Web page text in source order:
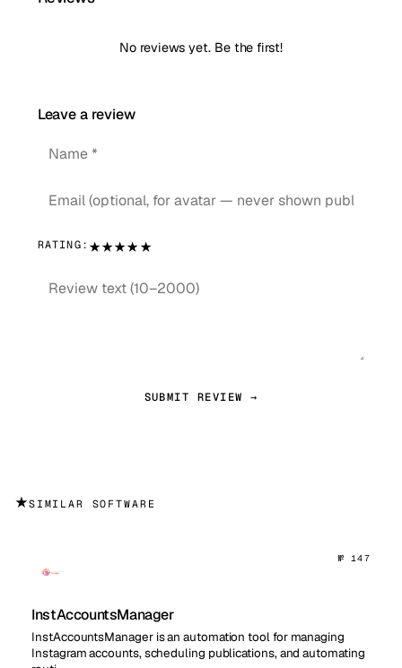
No reviews yet. Be the first!
Leave a review
RATING: ★★★★★
SUBMIT REVIEW →
★SIMILAR SOFTWARE
№ 147
InstAccountsManager
InstAccountsManager is an automation tool for managing
Instagram accounts, scheduling publications, and automating